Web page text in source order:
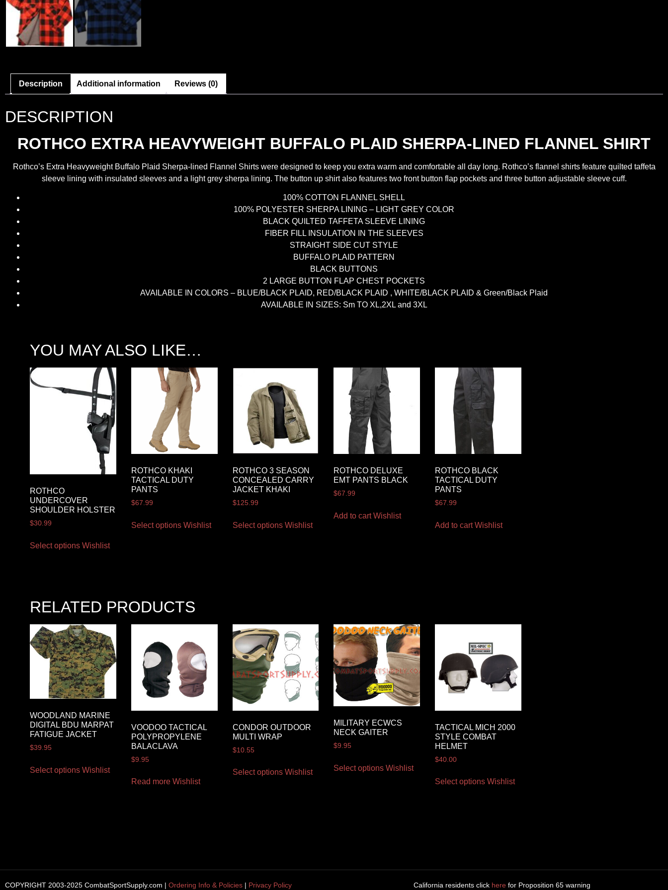
Description Additional information Reviews (0)
DESCRIPTION
ROTHCO EXTRA HEAVYWEIGHT BUFFALO PLAID SHERPA-LINED FLANNEL SHIRT
Rothco’s Extra Heavyweight Buffalo Plaid Sherpa-lined Flannel Shirts were designed to keep you extra warm and comfortable all day long. Rothco’s flannel shirts feature quilted taffeta
sleeve lining with insulated sleeves and a light grey sherpa lining. The button up shirt also features two front button flap pockets and three button adjustable sleeve cuff.
100% COTTON FLANNEL SHELL
100% POLYESTER SHERPA LINING – LIGHT GREY COLOR
BLACK QUILTED TAFFETA SLEEVE LINING
FIBER FILL INSULATION IN THE SLEEVES
STRAIGHT SIDE CUT STYLE
BUFFALO PLAID PATTERN
BLACK BUTTONS
2 LARGE BUTTON FLAP CHEST POCKETS
AVAILABLE IN COLORS – BLUE/BLACK PLAID, RED/BLACK PLAID , WHITE/BLACK PLAID & Green/Black Plaid
AVAILABLE IN SIZES: Sm TO XL,2XL and 3XL
YOU MAY ALSO LIKE…
ROTHCO
UNDERCOVER
SHOULDER HOLSTER
$30.99
Select options Wishlist
ROTHCO KHAKI
TACTICAL DUTY
PANTS
$67.99
Select options Wishlist
ROTHCO 3 SEASON
CONCEALED CARRY
JACKET KHAKI
$125.99
Select options Wishlist
ROTHCO DELUXE
EMT PANTS BLACK
$67.99
Add to cart Wishlist
ROTHCO BLACK
TACTICAL DUTY
PANTS
$67.99
Add to cart Wishlist
RELATED PRODUCTS
WOODLAND MARINE
DIGITAL BDU MARPAT
FATIGUE JACKET
$39.95
Select options Wishlist
VOODOO TACTICAL
POLYPROPYLENE
BALACLAVA
$9.95
Read more Wishlist
CONDOR OUTDOOR
MULTI WRAP
$10.55
Select options Wishlist
MILITARY ECWCS
NECK GAITER
$9.95
Select options Wishlist
TACTICAL MICH 2000
STYLE COMBAT
HELMET
$40.00
Select options Wishlist
COPYRIGHT 2003-2025 CombatSportSupply.com | Ordering Info & Policies | Privacy Policy California residents click here for Proposition 65 warning